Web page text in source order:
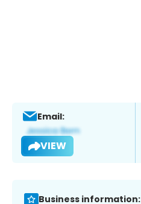
Email:
VIEW
Business information: